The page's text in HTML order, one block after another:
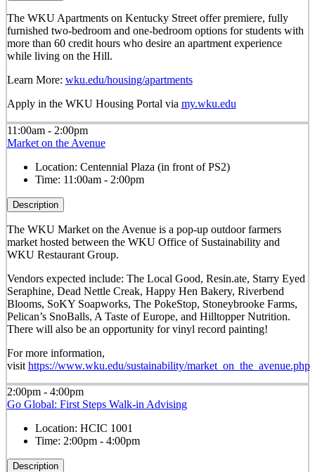
The WKU Apartments on Kentucky Street offer premiere, fully
furnished two-bedroom and one-bedroom options for students with
more than 60 credit hours who desire an apartment experience
while living on the Hill.
Learn More: wku.edu/housing/apartments
Apply in the WKU Housing Portal via my.wku.edu
11:00am - 2:00pm
Market on the Avenue
Location: Centennial Plaza (in front of PS2)
Time: 11:00am - 2:00pm
Description
The WKU Market on the Avenue is a pop-up outdoor farmers
market hosted between the WKU Office of Sustainability and
WKU Restaurant Group.
Vendors expected include: The Local Good, Resin.ate, Starry Eyed
Seraphine, Dead Nettle Creak, Happy Hen Bakery, Riverbend
Blooms, SoKY Soapworks, The PokeStop, Stoneybrooke Farms,
Pelican’s SnoBalls, A Taste of Europe, and Hilltopper Nutrition.
There will also be an opportunity for vinyl record painting!
For more information,
visit https://www.wku.edu/sustainability/market_on_the_avenue.php
2:00pm - 4:00pm
Go Global: First Steps Walk-in Advising
Location: HCIC 1001
Time: 2:00pm - 4:00pm
Description